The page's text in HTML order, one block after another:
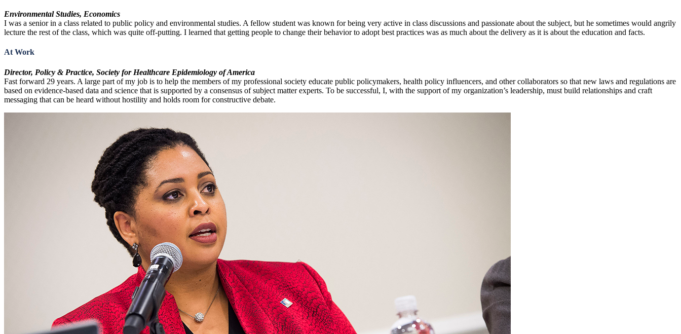
Environmental Studies, Economics
I was a senior in a class related to public policy and environmental studies. A fellow student was known for being very active in class discussions and passionate about the subject, but he sometimes would angrily
lecture the rest of the class, which was quite off-putting. I learned that getting people to change their behavior to adopt best practices was as much about the delivery as it is about the education and facts.
At Work
Director, Policy & Practice, Society for Healthcare Epidemiology of America
Fast forward 29 years. A large part of my job is to help the members of my professional society educate public policymakers, health policy influencers, and other collaborators so that new laws and regulations are
based on evidence-based data and science that is supported by a consensus of subject matter experts. To be successful, I, with the support of my organization’s leadership, must build relationships and craft
messaging that can be heard without hostility and holds room for constructive debate.